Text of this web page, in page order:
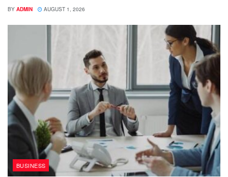
BY ADMIN AUGUST 1, 2026
BUSINESS